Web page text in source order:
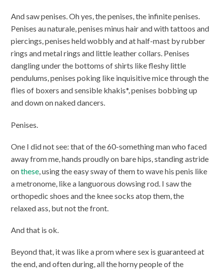
And saw penises. Oh yes, the penises, the infinite penises.
Penises au naturale, penises minus hair and with tattoos and
piercings, penises held wobbly and at half-mast by rubber
rings and metal rings and little leather collars. Penises
dangling under the bottoms of shirts like fleshy little
pendulums, penises poking like inquisitive mice through the
flies of boxers and sensible khakis*, penises bobbing up
and down on naked dancers.
Penises.
One I did not see: that of the 60-something man who faced
away from me, hands proudly on bare hips, standing astride
onthese , using the easy sway of them to wave his penis like
a metronome, like a languorous dowsing rod. I saw the
orthopedic shoes and the knee socks atop them, the
relaxed ass, but not the front.
And that is ok.
Beyond that, it was like a prom where sex is guaranteed at
the end, and often during, all the horny people of the